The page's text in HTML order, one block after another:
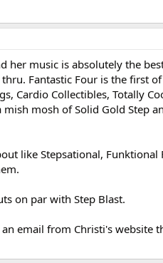
her music is absolutely the
Fantastic Four is the first
Cardio Collectibles, Totally
mosh of Solid Gold Step
like Stepsational, Funktional
on par with Step Blast.
email from Christi's website